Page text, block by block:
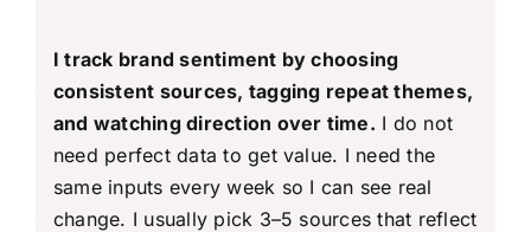
I track brand sentiment by choosing
consistent sources, tagging repeat themes,
and watching direction over time. I do not
need perfect data to get value. I need the
same inputs every week so I can see real
change. I usually pick 3–5 sources that reflect